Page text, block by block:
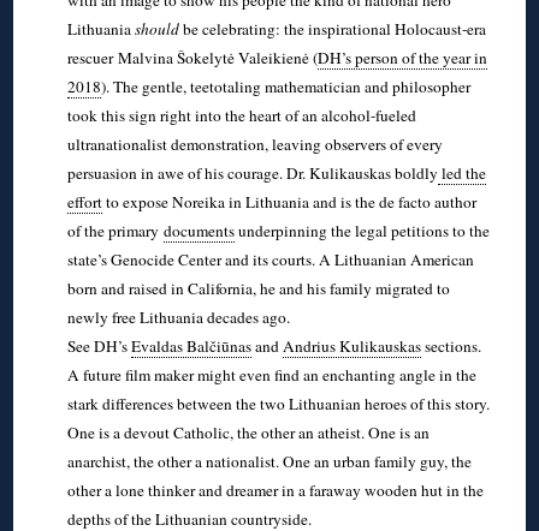
Lithuaniashouldbe celebrating: the inspirational Holocaust-era
rescuer Malvina Šokelytė Valeikienė (DH’s person of the year in
2018). The gentle, teetotaling mathematician and philosopher
took this sign right into the heart of an alcohol-fueled
ultranationalist demonstration, leaving observers of every
persuasion in awe of his courage. Dr. Kulikauskas boldly led the
effortto expose Noreika in Lithuania and is the de facto author
of the primary documentsunderpinning the legal petitions to the
state’s Genocide Center and its courts. A Lithuanian American
born and raised in California, he and his family migrated to
newly free Lithuania decades ago.
See DH’sEvaldas BalčiūnasandAndrius Kulikauskassections.
A future film maker might even find an enchanting angle in the
stark differences between the two Lithuanian heroes of this story.
One is a devout Catholic, the other an atheist. One is an
anarchist, the other a nationalist. One an urban family guy, the
other a lone thinker and dreamer in a faraway wooden hut in the
depths of the Lithuanian countryside.